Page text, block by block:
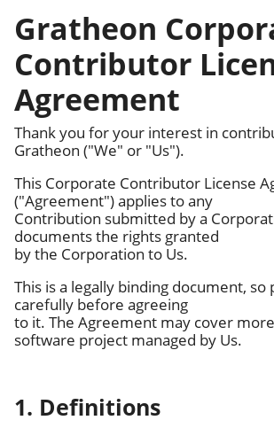
Gratheon
Contributor
Agreement
Thank you for your interest in
Gratheon ("We" or "Us").
This Corporate Contributor License
("Agreement") applies to any
Contribution submitted by a
documents the rights granted
by the Corporation to Us.
This is a legally binding document, so
carefully before agreeing
to it. The Agreement may cover
software project managed by Us.
1. Definitions